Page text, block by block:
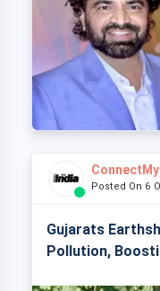
Posted On 6
Gujarats
Pollution,